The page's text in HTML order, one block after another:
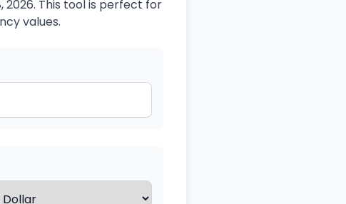
This tool is perfect for
values.